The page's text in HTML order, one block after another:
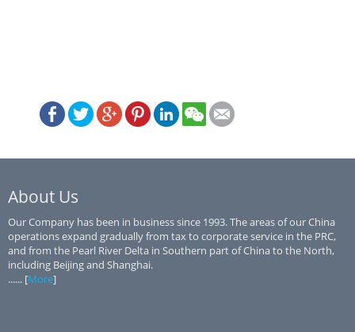
About Us
Our Company has been in business since 1993. The areas of our China
operations expand gradually from tax to corporate service in the PRC,
and from the Pearl River Delta in Southern part of China to the North,
including Beijing and Shanghai.
...... [More]